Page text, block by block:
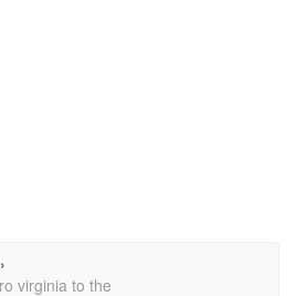
›
virginia to the